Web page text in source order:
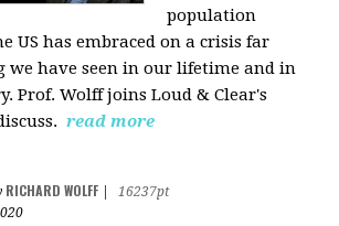
population
US hasembraced on a crisis far
we have seen in our lifetime and in
Prof. Wolff joins Loud & Clear's
read more
RICHARD WOLFF
16237pt